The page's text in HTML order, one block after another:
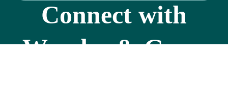
Connect with
Wonder & Grow